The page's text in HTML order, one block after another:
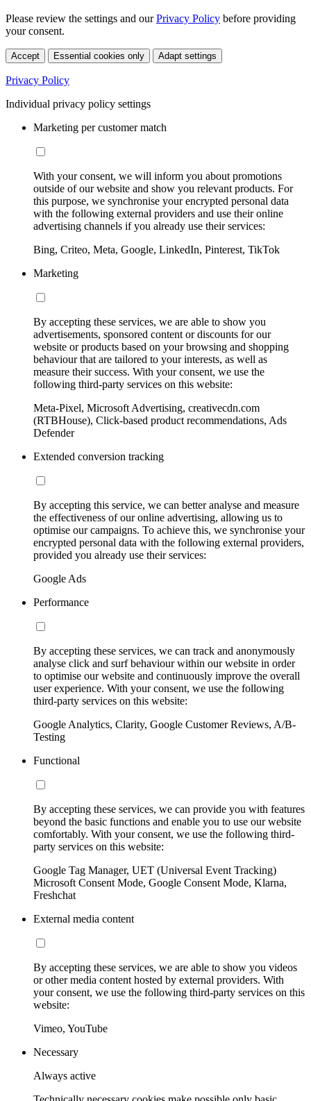
Please review the settings and ourPrivacy Policy before providing
your consent.
Accept Essential cookies only Adapt settings
Privacy Policy
Individual privacy policy settings
Marketing per customer match
With your consent, we will inform you about promotions
outside of our website and show you relevant products. For
this purpose, we synchronise your encrypted personal data
with the following external providers and use their online
advertising channels if you already use their services:
Bing, Criteo, Meta, Google, LinkedIn, Pinterest, TikTok
Marketing
By accepting these services, we are able to show you
advertisements, sponsored content or discounts for our
website or products based on your browsing and shopping
behaviour that are tailored to your interests, as well as
measure their success. With your consent, we use the
following third-party services on this website:
Meta-Pixel, Microsoft Advertising, creativecdn.com
(RTBHouse), Click-based product recommendations, Ads
Defender
Extended conversion tracking
By accepting this service, we can better analyse and measure
the effectiveness of our online advertising, allowing us to
optimise our campaigns. To achieve this, we synchronise your
encrypted personal data with the following external providers,
provided you already use their services:
Google Ads
Performance
By accepting these services, we can track and anonymously
analyse click and surf behaviour within our website in order
to optimise our website and continuously improve the overall
user experience. With your consent, we use the following
third-party services on this website:
Google Analytics, Clarity, Google Customer Reviews, A/B-
Testing
Functional
By accepting these services, we can provide you with features
beyond the basic functions and enable you to use our website
comfortably. With your consent, we use the following third-
party services on this website:
Google Tag Manager, UET (Universal Event Tracking)
Microsoft Consent Mode, Google Consent Mode, Klarna,
Freshchat
External media content
By accepting these services, we are able to show you videos
or other media content hosted by external providers. With
your consent, we use the following third-party services on this
website:
Vimeo, YouTube
Necessary
Always active